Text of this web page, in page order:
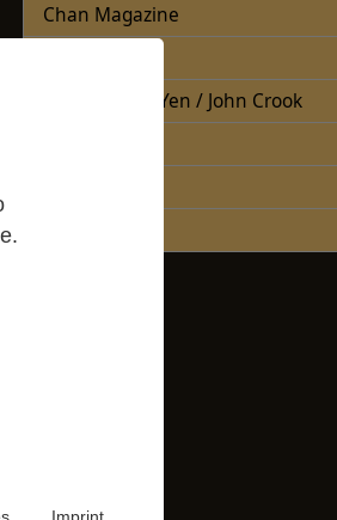
Imprint
Chan Magazine
Books Sheng Yen / John Crook